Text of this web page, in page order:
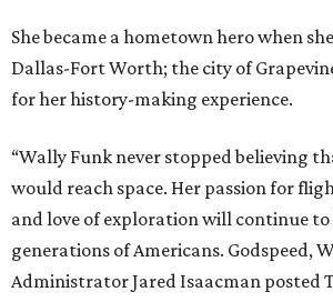
She became a hometown hero when
Dallas-Fort Worth; the city of
for her history-making experience.
“Wally Funk never stopped believing
would reach space. Her passion for
and love of exploration will continue
generations of Americans. Godspeed,
Administrator Jared Isaacman posted